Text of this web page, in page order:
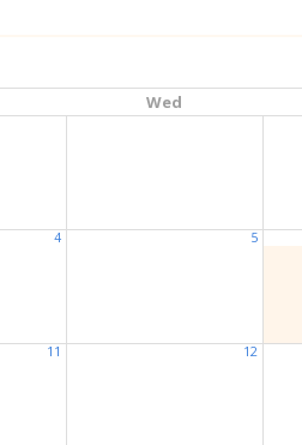
Wed
4 5
11 12